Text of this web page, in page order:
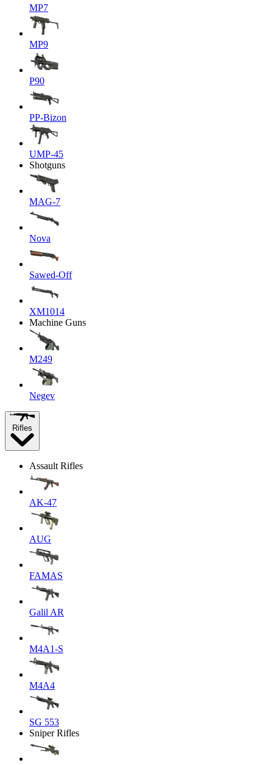
MP7
MP9
P90
PP-Bizon
UMP-45
Shotguns
MAG-7
Nova
Sawed-Off
XM1014
Machine Guns
M249
Negev
Rifles
Assault Rifles
AK-47
AUG
FAMAS
Galil AR
M4A1-S
M4A4
SG 553
Sniper Rifles